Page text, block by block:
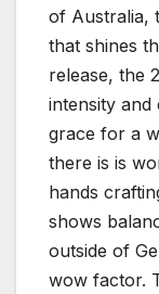
of Australia,
that shines
release, the
intensity and
grace for a
there is is
hands
shows
outside of
wow factor.